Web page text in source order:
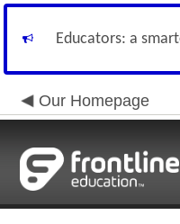
Educators: a
Our Homepage